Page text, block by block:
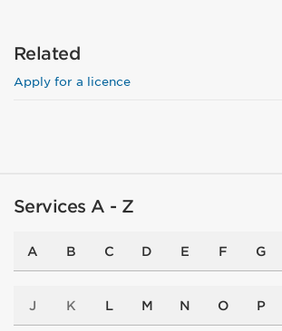
Related
Apply for a licence
Services A - Z
A B C D E F G
J K L M N O P